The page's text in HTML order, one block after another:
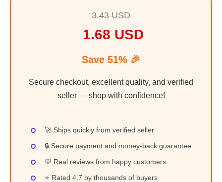
3.43 USD
1.68 USD
Save 51% 🎉
Secure checkout, excellent quality, and verified
seller — shop with confidence!
🚀 Ships quickly from verified seller
🔒 Secure payment and money-back guarantee
💬 Real reviews from happy customers
⭐ Rated 4.7 by thousands of buyers